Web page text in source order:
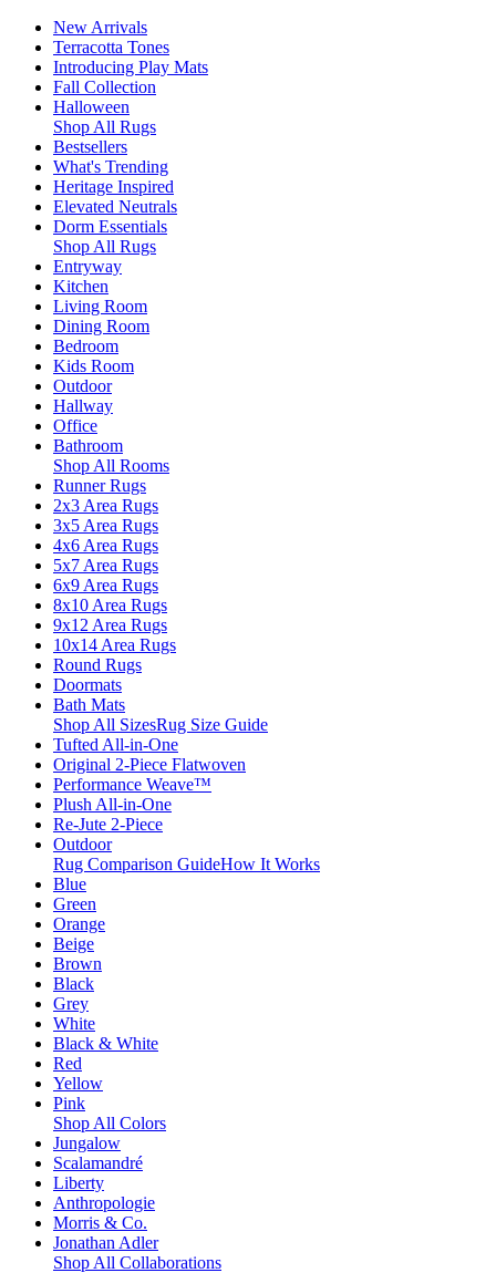
New Arrivals
Terracotta Tones
Introducing Play Mats
Fall Collection
Halloween
Shop All Rugs
Bestsellers
What's Trending
Heritage Inspired
Elevated Neutrals
Dorm Essentials
Shop All Rugs
Entryway
Kitchen
Living Room
Dining Room
Bedroom
Kids Room
Outdoor
Hallway
Office
Bathroom
Shop All Rooms
Runner Rugs
2x3 Area Rugs
3x5 Area Rugs
4x6 Area Rugs
5x7 Area Rugs
6x9 Area Rugs
8x10 Area Rugs
9x12 Area Rugs
10x14 Area Rugs
Round Rugs
Doormats
Bath Mats
Shop All SizesRug Size Guide
Tufted All-in-One
Original 2-Piece Flatwoven
Performance Weave™
Plush All-in-One
Re-Jute 2-Piece
Outdoor
Rug Comparison GuideHow It Works
Blue
Green
Orange
Beige
Brown
Black
Grey
White
Black & White
Red
Yellow
Pink
Shop All Colors
Jungalow
Scalamandré
Liberty
Anthropologie
Morris & Co.
Jonathan Adler
Shop All Collaborations